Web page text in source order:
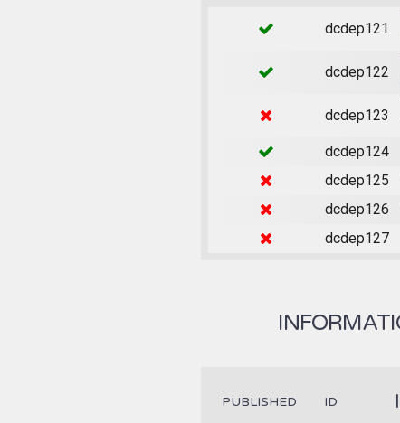
dcdep121
dcdep122
dcdep123
dcdep124
dcdep125
dcdep126
dcdep127
PUBLISHED ID